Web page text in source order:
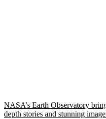
NASA’s Earth Observatory
depth stories and stunning